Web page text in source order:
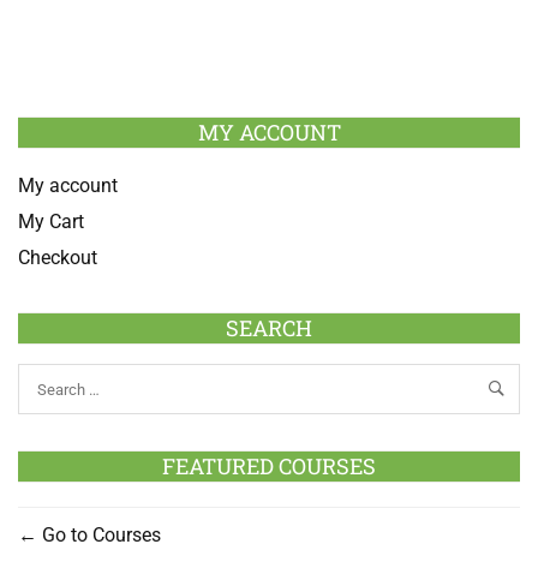
MY ACCOUNT
My account
My Cart
Checkout
SEARCH
FEATURED COURSES
Go to Courses